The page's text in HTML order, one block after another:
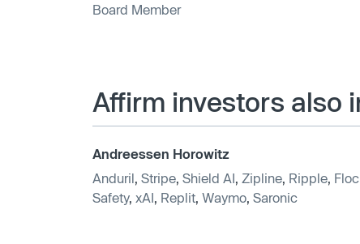
Board Member
Affirm investors also
Andreessen Horowitz
Anduril Stripe Shield AI Zipline Ripple
Safety, xAI Replit Waymo Saronic